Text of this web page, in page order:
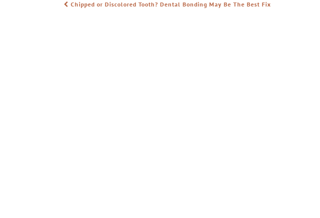
POST NAVIGATION
Chipped or Discolored Tooth? Dental Bonding May Be The Best Fix